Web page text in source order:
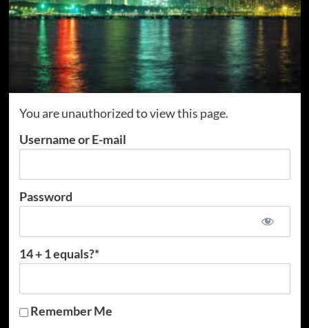
You are unauthorized to view this page.
Username or E-mail
Password
14 + 1 equals?*
Remember Me